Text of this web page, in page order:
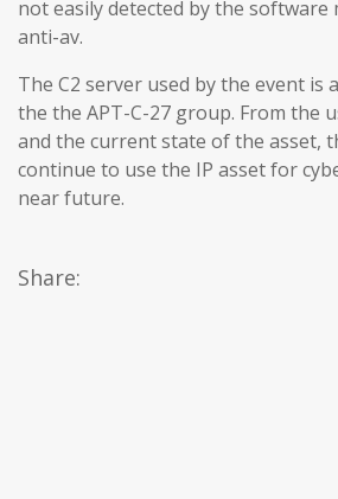
not easily detected by the
anti-av.
The C2 server used by the event is
the the APT-C-27 group. From the
and the current state of the asset,
continue to use the IP asset for
near future.
Share: